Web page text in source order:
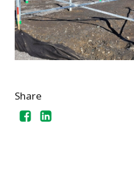
Share